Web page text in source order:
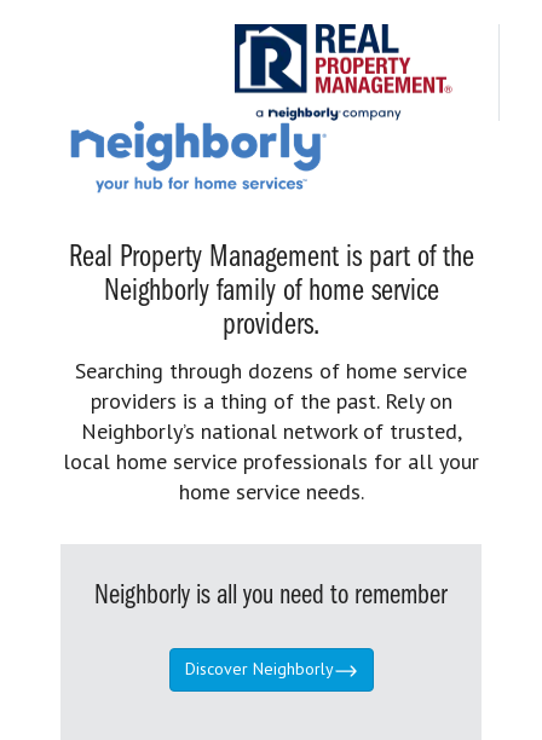
Real Property Management is part of the
Neighborly family of home service
providers.
Searching through dozens of home service
providers is a thing of the past. Rely on
Neighborly’s national network of trusted,
local home service professionals for all your
home service needs.
Neighborly is all you need to remember
Discover Neighborly